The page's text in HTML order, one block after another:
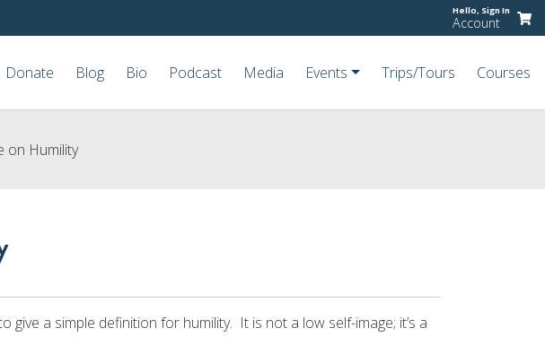
Hello, Sign In
Account
Donate Blog Bio Podcast Media Events Trips/Tours Courses
on Humility
give a simple definition for humility. It is not a low self-image; it’s a